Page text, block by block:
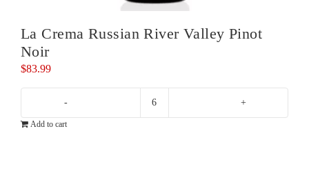
La Crema Russian River Valley Pinot
Noir
$83.99
Add to cart